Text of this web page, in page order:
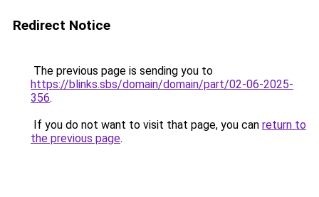
Redirect Notice
The previous page is sending you to
https://blinks.sbs/domain/domain/part/02-06-2025-
356.
If you do not want to visit that page, you can return to
the previous page.